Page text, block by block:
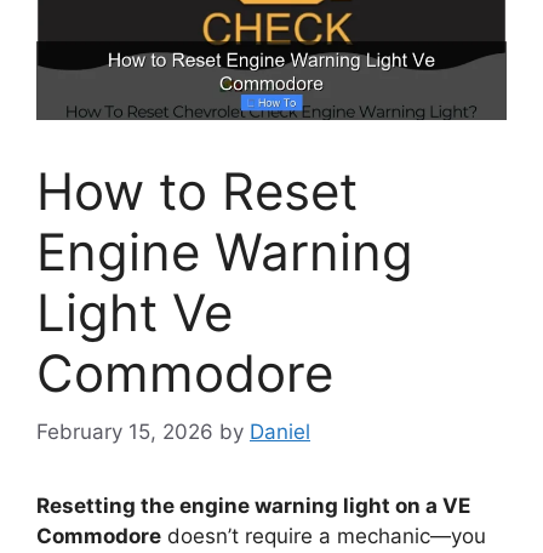
How to Reset
Engine Warning
Light Ve
Commodore
February 15, 2026 by Daniel
Resetting the engine warning light on a VE
Commodore doesn’t require a mechanic—you